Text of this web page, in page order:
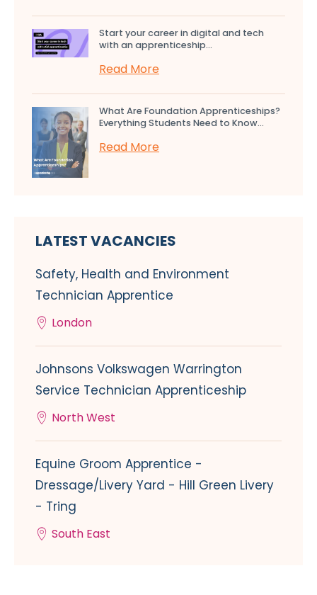
Start your career in digital and tech
with an apprenticeship...
Read More
What Are Foundation Apprenticeships?
Everything Students Need to Know...
Read More
LATEST VACANCIES
Safety, Health and Environment
Technician Apprentice
London
Johnsons Volkswagen Warrington
Service Technician Apprenticeship
North West
Equine Groom Apprentice -
Dressage/Livery Yard - Hill Green Livery
- Tring
South East